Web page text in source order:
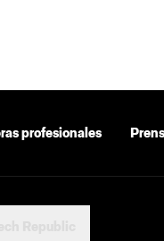
profesionales